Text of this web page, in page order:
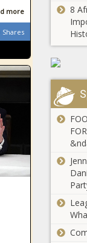
more
Shares
8